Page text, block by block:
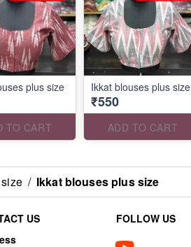
plus size
TO CART
Ikkat blouses plus size
₹550
ADD TO CART
/ Ikkat blouses plus size
US
FOLLOW US